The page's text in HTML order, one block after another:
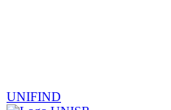
UNIFIND